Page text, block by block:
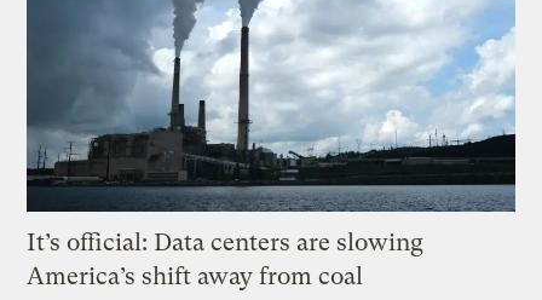
It’s official: Data centers are slowing
America’s shift away from coal